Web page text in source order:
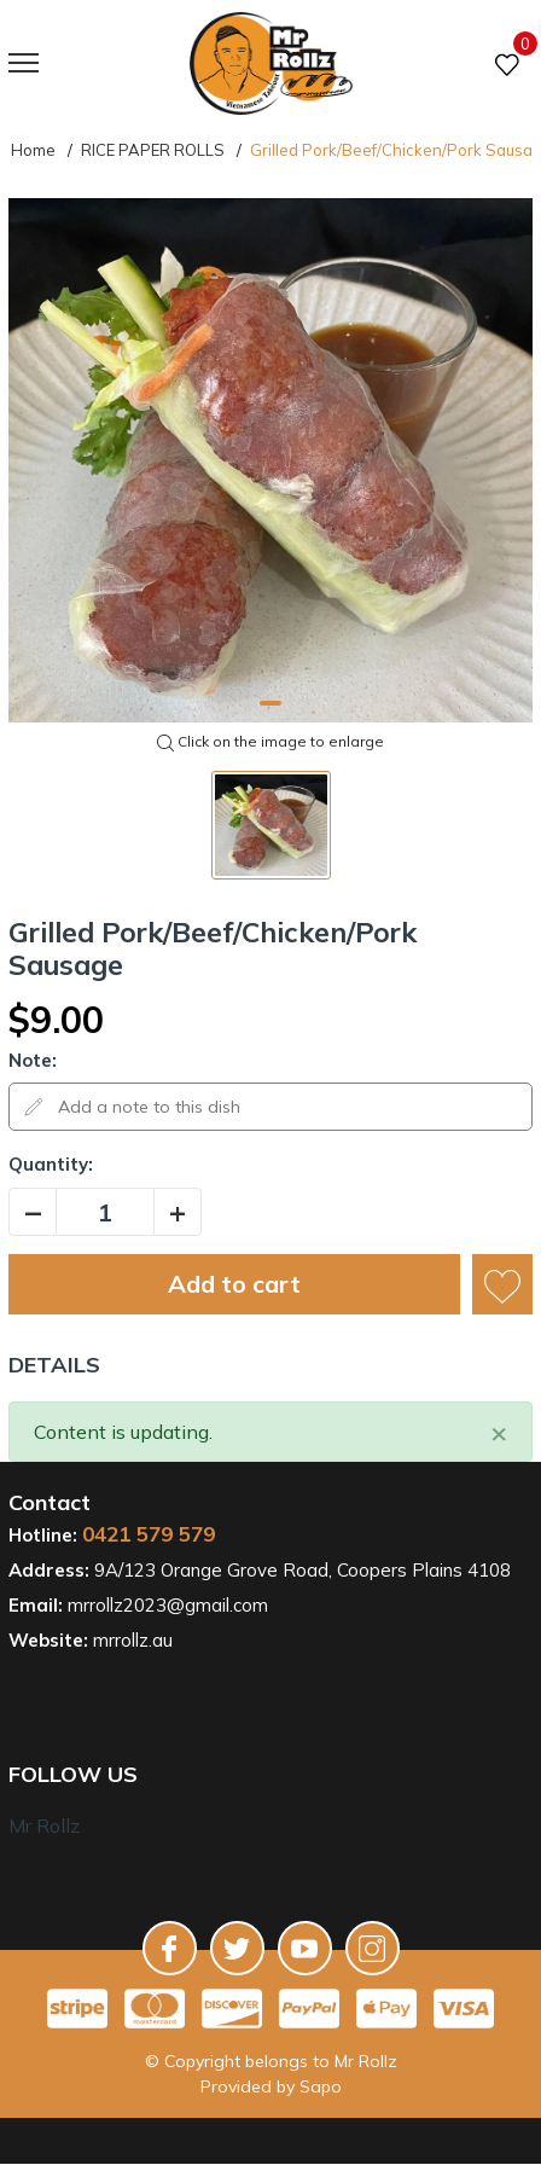
0
Home RICE PAPER ROLLS Grilled Pork/Beef/Chicken/Pork
Click on the image to enlarge
Grilled Pork/Beef/Chicken/Pork
Sausage
$9.00
Note:
Quantity:
– +
Add to cart
DETAILS
×
Content is updating.
Contact
Hotline: 0421 579 579
Address: 9A/123 Orange Grove Road, Coopers Plains 4108
Email: mrrollz2023@gmail.com
Website: mrrollz.au
FOLLOW US
Mr Rollz
© Copyright belongs to Mr Rollz
Provided by Sapo